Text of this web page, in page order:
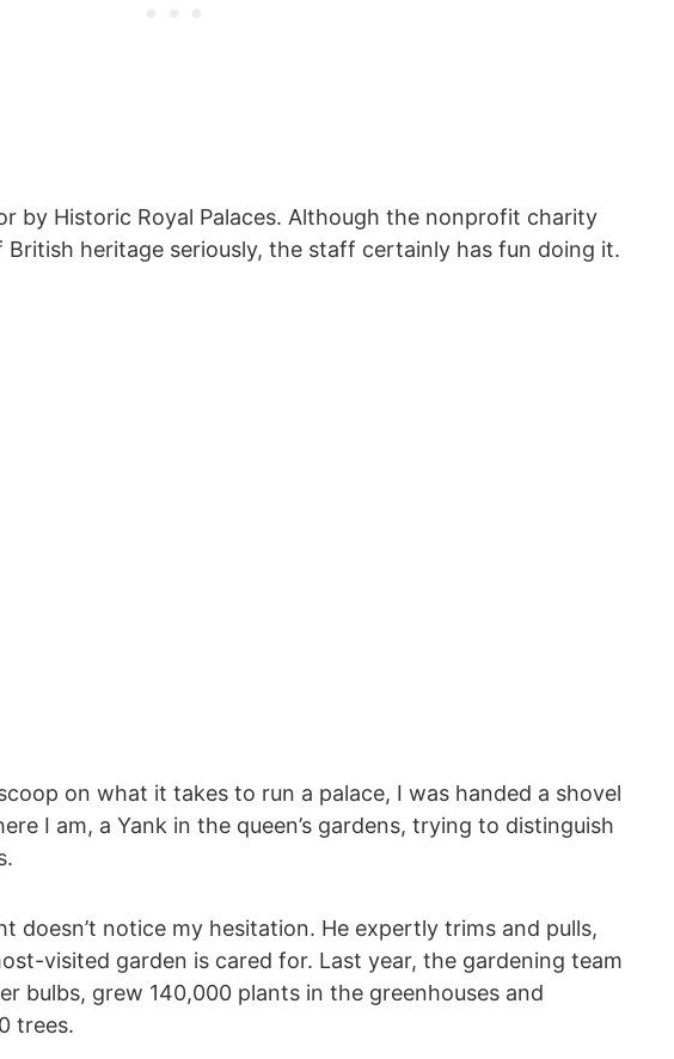
by Historic Royal Palaces. Although the nonprofit charity
heritage seriously, the staff certainly has fun doing it.
on what it takes to run a palace, I was handed a shovel
I am, a Yank in the queen’s gardens, trying to distinguish
doesn’t notice my hesitation. He expertly trims and pulls,
visited garden is cared for. Last year, the gardening team
bulbs, grew 140,000 plants in the greenhouses and
trees.